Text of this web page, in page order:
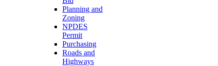
Planning and
Zoning
NPDES
Permit
Purchasing
Roads and
Highways